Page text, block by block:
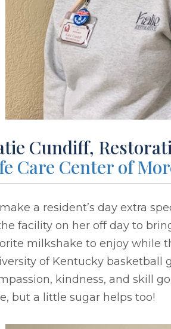
Cundiff,
Care Center of
a resident’s day extra
facility on her off day to
milkshake to enjoy while
of Kentucky basketball
kindness, and skill
but a little sugar helps too!